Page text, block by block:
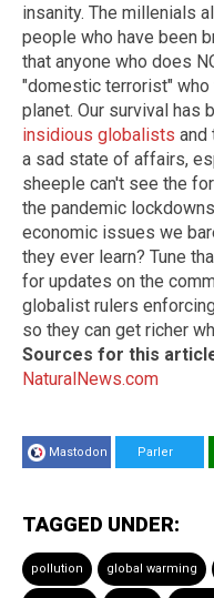
insanity. The millenials
people who have been
that anyone who does
"domestic terrorist"
planet. Our survival has
insidious globalists and
a sad state of affairs,
sheeple can't see the
the pandemic
economic issues we
they ever learn? Tune
for updates on the
globalist rulers
so they can get richer
Sources for this
NaturalNews.com
Mastodon Parler
TAGGED UNDER:
pollution global warming